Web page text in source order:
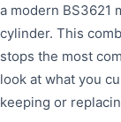
a modern BS3621
cylinder. This
stops the most
look at what you
keeping or